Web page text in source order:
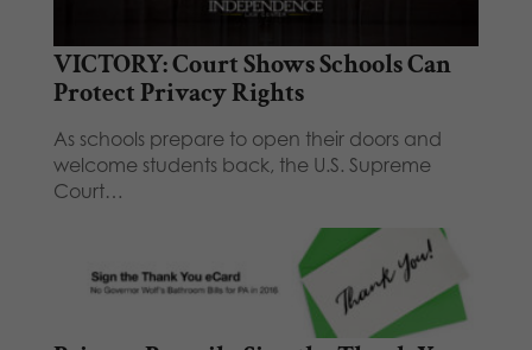
VICTORY: Court Shows Schools Can
Protect Privacy Rights
As schools prepare to open their doors and
welcome students back, the U.S. Supreme
Court…